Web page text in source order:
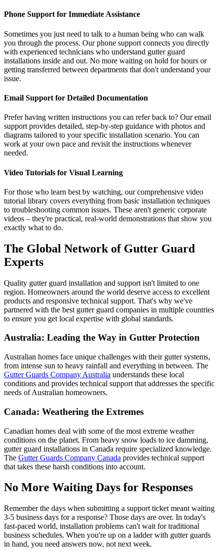
Phone Support for Immediate Assistance
Sometimes you just need to talk to a human being who can walk
you through the process. Our phone support connects you directly
with experienced technicians who understand gutter guard
installations inside and out. No more waiting on hold for hours or
getting transferred between departments that don't understand your
issue.
Email Support for Detailed Documentation
Prefer having written instructions you can refer back to? Our email
support provides detailed, step-by-step guidance with photos and
diagrams tailored to your specific installation scenario. You can
work at your own pace and revisit the instructions whenever
needed.
Video Tutorials for Visual Learning
For those who learn best by watching, our comprehensive video
tutorial library covers everything from basic installation techniques
to troubleshooting common issues. These aren't generic corporate
videos – they're practical, real-world demonstrations that show you
exactly what to do.
The Global Network of Gutter Guard
Experts
Quality gutter guard installation and support isn't limited to one
region. Homeowners around the world deserve access to excellent
products and responsive technical support. That's why we've
partnered with the best gutter guard companies in multiple countries
to ensure you get local expertise with global standards.
Australia: Leading the Way in Gutter Protection
Australian homes face unique challenges with their gutter systems,
from intense sun to heavy rainfall and everything in between. The
Gutter Guards Company Australia understands these local
conditions and provides technical support that addresses the specific
needs of Australian homeowners.
Canada: Weathering the Extremes
Canadian homes deal with some of the most extreme weather
conditions on the planet. From heavy snow loads to ice damming,
gutter guard installations in Canada require specialized knowledge.
The Gutter Guards Company Canada provides technical support
that takes these harsh conditions into account.
No More Waiting Days for Responses
Remember the days when submitting a support ticket meant waiting
3-5 business days for a response? Those days are over. In today's
fast-paced world, installation problems can't wait for traditional
business schedules. When you're up on a ladder with gutter guards
in hand, you need answers now, not next week.